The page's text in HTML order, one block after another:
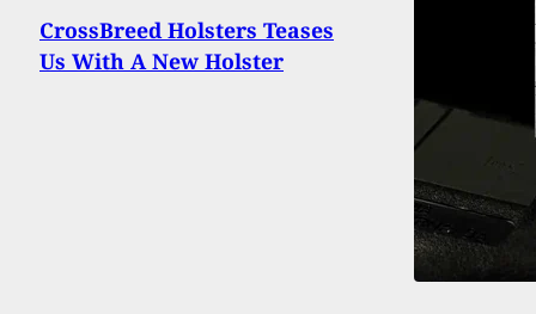
CrossBreed Holsters Teases
Us With A New Holster